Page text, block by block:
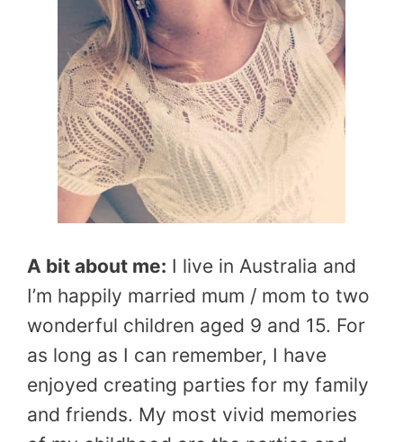
A bit about me: I live in Australia and
I’m happily married mum / mom to two
wonderful children aged 9 and 15. For
as long as I can remember, I have
enjoyed creating parties for my family
and friends. My most vivid memories